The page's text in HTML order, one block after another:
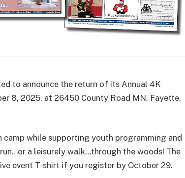
to announce the return of its Annual 4K
8, 2025, at 26450 County Road MN, Fayette,
while supporting youth programming and
a leisurely walk…through the woods! The
event T-shirt if you register by October 29.